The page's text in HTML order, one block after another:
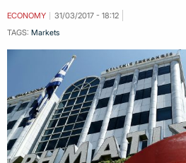
ECONOMY
31/03/2017 - 18:12
TAGS: Markets